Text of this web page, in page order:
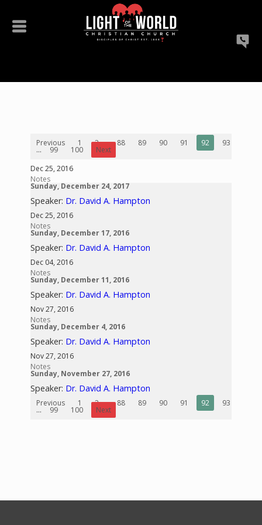
Previous 1 2 ... 88 89 90 91 92 93
... 99 100
Next
Dec 25, 2016
Notes
Sunday, December 24, 2017
Speaker: Dr. David A. Hampton
Dec 25, 2016
Notes
Sunday, December 17, 2016
Speaker: Dr. David A. Hampton
Dec 04, 2016
Notes
Sunday, December 11, 2016
Speaker: Dr. David A. Hampton
Nov 27, 2016
Notes
Sunday, December 4, 2016
Speaker: Dr. David A. Hampton
Nov 27, 2016
Notes
Sunday, November 27, 2016
Speaker: Dr. David A. Hampton
Previous 1 2 ... 88 89 90 91 92 93
... 99 100 Next